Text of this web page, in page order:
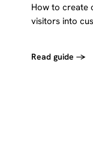
How to create
visitors into
Read guide →